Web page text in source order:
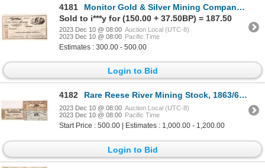
4181
Monitor Gold & Silver Mining Company Stock 1864 [173853]
Sold to i***y for (150.00 + 37.50BP) = 187.50
2023 Dec 10 @ 08:00 Auction Local (UTC-8)
2023 Dec 10 @ 08:00 Pacific Time
Estimates : 300.00 - 500.00
Login to Bid
4182 Rare Reese River Mining Stock, 1863/64 [173774]
2023 Dec 10 @ 08:00 Auction Local (UTC-8)
2023 Dec 10 @ 08:00 Pacific Time
Start Price : 500.00 | Estimates : 1,000.00 - 1,200.00
Login to Bid